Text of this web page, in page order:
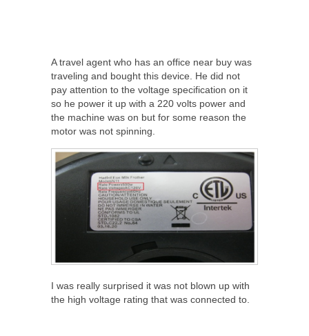
A travel agent who has an office near buy was
traveling and bought this device. He did not
pay attention to the voltage specification on it
so he power it up with a 220 volts power and
the machine was on but for some reason the
motor was not spinning.
I was really surprised it was not blown up with
the high voltage rating that was connected to.